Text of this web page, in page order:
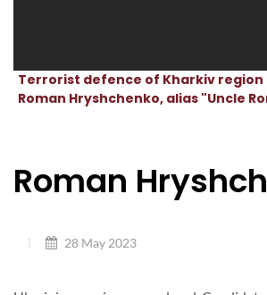
Terrorist defence of Kharkiv region
Roman Hryshchenko, alias "Uncle
Roman
28 May 2023